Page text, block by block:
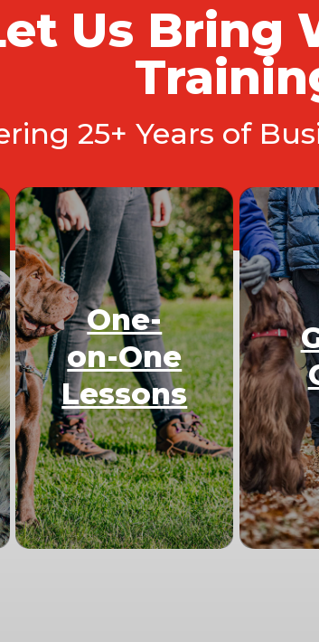
Us Bring
25+ Years of
One-
on-One
Lessons